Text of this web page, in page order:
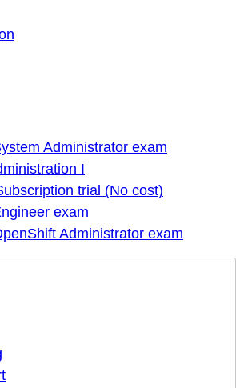
Administrator exam
I
trial (No cost)
exam
Administrator exam